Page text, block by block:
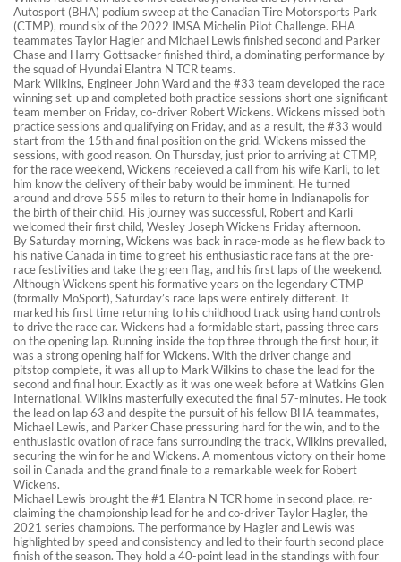
Autosport (BHA) podium sweep at the Canadian Tire Motorsports Park
(CTMP), round six of the 2022 IMSA Michelin Pilot Challenge. BHA
teammates Taylor Hagler and Michael Lewis finished second and Parker
Chase and Harry Gottsacker finished third, a dominating performance by
the squad of Hyundai Elantra N TCR teams.
Mark Wilkins, Engineer John Ward and the #33 team developed the race
winning set-up and completed both practice sessions short one significant
team member on Friday, co-driver Robert Wickens. Wickens missed both
practice sessions and qualifying on Friday, and as a result, the #33 would
start from the 15th and final position on the grid. Wickens missed the
sessions, with good reason. On Thursday, just prior to arriving at CTMP,
for the race weekend, Wickens receieved a call from his wife Karli, to let
him know the delivery of their baby would be imminent. He turned
around and drove 555 miles to return to their home in Indianapolis for
the birth of their child. His journey was successful, Robert and Karli
welcomed their first child, Wesley Joseph Wickens Friday afternoon.
By Saturday morning, Wickens was back in race-mode as he flew back to
his native Canada in time to greet his enthusiastic race fans at the pre-
race festivities and take the green flag, and his first laps of the weekend.
Although Wickens spent his formative years on the legendary CTMP
(formally MoSport), Saturday’s race laps were entirely different. It
marked his first time returning to his childhood track using hand controls
to drive the race car. Wickens had a formidable start, passing three cars
on the opening lap. Running inside the top three through the first hour, it
was a strong opening half for Wickens. With the driver change and
pitstop complete, it was all up to Mark Wilkins to chase the lead for the
second and final hour. Exactly as it was one week before at Watkins Glen
International, Wilkins masterfully executed the final 57-minutes. He took
the lead on lap 63 and despite the pursuit of his fellow BHA teammates,
Michael Lewis, and Parker Chase pressuring hard for the win, and to the
enthusiastic ovation of race fans surrounding the track, Wilkins prevailed,
securing the win for he and Wickens. A momentous victory on their home
soil in Canada and the grand finale to a remarkable week for Robert
Wickens.
Michael Lewis brought the #1 Elantra N TCR home in second place, re-
claiming the championship lead for he and co-driver Taylor Hagler, the
2021 series champions. The performance by Hagler and Lewis was
highlighted by speed and consistency and led to their fourth second place
finish of the season. They hold a 40-point lead in the standings with four